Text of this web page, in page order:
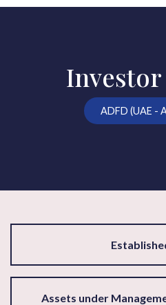
ADFD (UAE -
Assets under